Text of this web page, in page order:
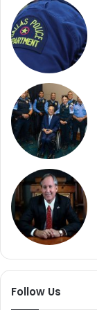
Follow Us